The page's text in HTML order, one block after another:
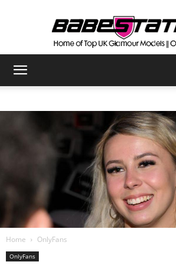
Official
Babestation
Home OnlyFans
OnlyFans